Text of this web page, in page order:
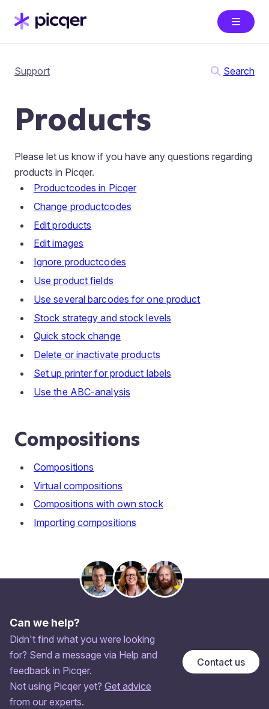
Support Search
Products
Please let us know if you have any questions regarding
products in Picqer.
Productcodes in Picqer
Change productcodes
Edit products
Edit images
Ignore productcodes
Use product fields
Use several barcodes for one product
Stock strategy and stock levels
Quick stock change
Delete or inactivate products
Set up printer for product labels
Use the ABC-analysis
Compositions
Compositions
Virtual compositions
Compositions with own stock
Importing compositions
Can we help?
Didn't find what you were looking
for? Send a message via Help and
feedback in Picqer.
Not using Picqer yet? Get advice
from our experts.
Contact us